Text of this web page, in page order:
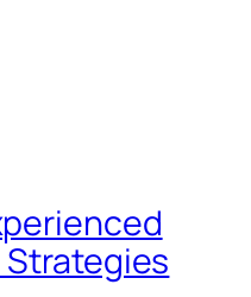
Strategies